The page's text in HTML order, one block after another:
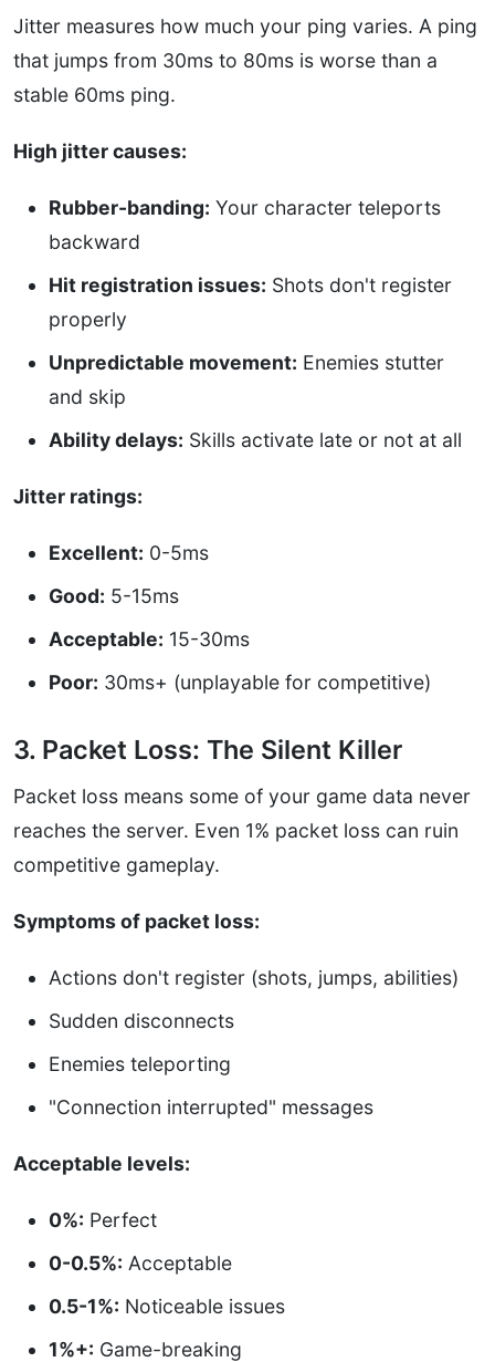
Jitter measures how much your ping varies. A ping
that jumps from 30ms to 80ms is worse than a
stable 60ms ping.
High jitter causes:
Rubber-banding: Your character teleports
backward
Hit registration issues: Shots don't register
properly
Unpredictable movement: Enemies stutter
and skip
Ability delays: Skills activate late or not at all
Jitter ratings:
Excellent: 0-5ms
Good: 5-15ms
Acceptable: 15-30ms
Poor: 30ms+ (unplayable for competitive)
3. Packet Loss: The Silent Killer
Packet loss means some of your game data never
reaches the server. Even 1% packet loss can ruin
competitive gameplay.
Symptoms of packet loss:
Actions don't register (shots, jumps, abilities)
Sudden disconnects
Enemies teleporting
"Connection interrupted" messages
Acceptable levels:
0%: Perfect
0-0.5%: Acceptable
0.5-1%: Noticeable issues
1%+: Game-breaking